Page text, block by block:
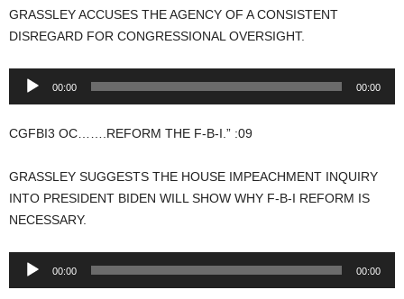
GRASSLEY ACCUSES THE AGENCY OF A CONSISTENT
DISREGARD FOR CONGRESSIONAL OVERSIGHT.
Audio
00:00 00:00
CGFBI3 OC…….REFORM THE F-B-I.” :09
GRASSLEY SUGGESTS THE HOUSE IMPEACHMENT INQUIRY
INTO PRESIDENT BIDEN WILL SHOW WHY F-B-I REFORM IS
NECESSARY.
Audio
00:00 00:00